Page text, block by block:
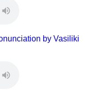
by Vasiliki